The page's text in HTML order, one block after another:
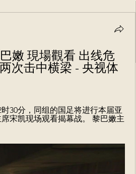
嫩 現場觀看 出线危
次击中横梁 - 央视体
30分，同组的国足将进行本届亚
宋凯现场观看揭幕战。 黎巴嫩主